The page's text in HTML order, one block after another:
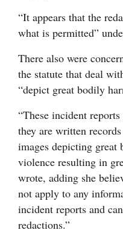
“It appears that the
what is permitted”
There also were
the statute that deal
“depict great bodily
“These incident
they are written
images depicting great
violence resulting in
wrote, adding she
not apply to any
incident reports and
redactions.”